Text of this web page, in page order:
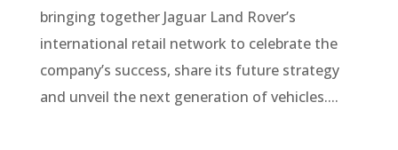
bringing together Jaguar Land Rover’s
international retail network to celebrate the
company’s success, share its future strategy
and unveil the next generation of vehicles....